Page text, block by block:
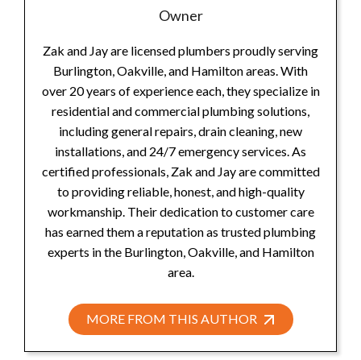
Owner
Zak and Jay are licensed plumbers proudly serving
Burlington, Oakville, and Hamilton areas. With
over 20 years of experience each, they specialize in
residential and commercial plumbing solutions,
including general repairs, drain cleaning, new
installations, and 24/7 emergency services. As
certified professionals, Zak and Jay are committed
to providing reliable, honest, and high-quality
workmanship. Their dedication to customer care
has earned them a reputation as trusted plumbing
experts in the Burlington, Oakville, and Hamilton
area.
MORE FROM THIS AUTHOR